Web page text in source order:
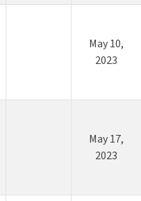
May 10,
2023
May 17,
2023